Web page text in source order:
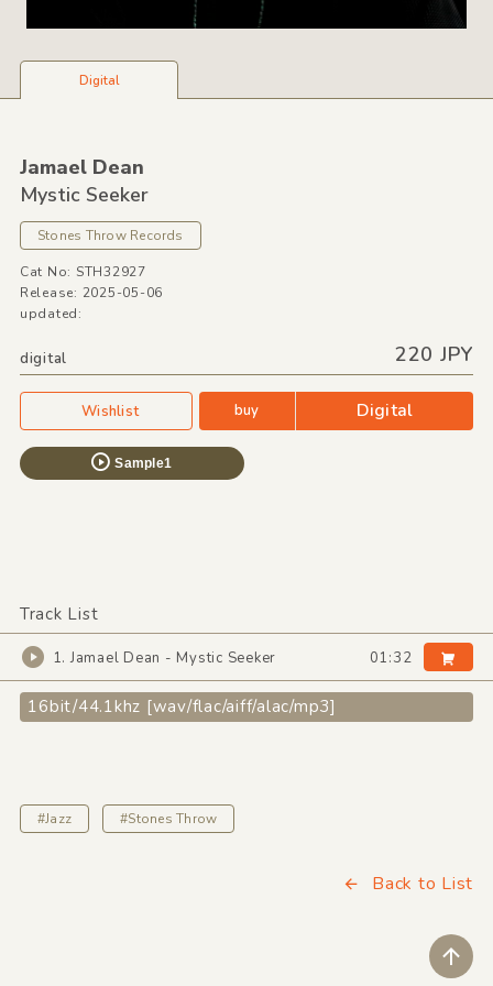
Digital
Jamael Dean
Mystic Seeker
Stones Throw Records
Cat No: STH32927
Release: 2025-05-06
updated:
digital 220 JPY
Wishlist buy Digital
Sample1
Track List
1. Jamael Dean - Mystic Seeker 01:32
16bit/44.1khz [wav/flac/aiff/alac/mp3]
#Jazz #Stones Throw
Back to List